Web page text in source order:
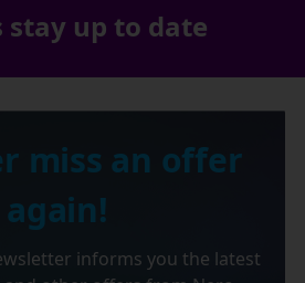
stay up to date
miss an offer
again!
informs you the latest